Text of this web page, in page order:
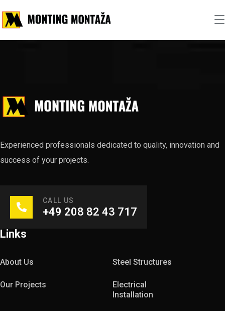
Experienced professionals dedicated to quality, innovation and
success of your projects.
CALL US
+49 208 82 43 717
Links
About Us Steel Structures
Our Projects
Electrical
Installation